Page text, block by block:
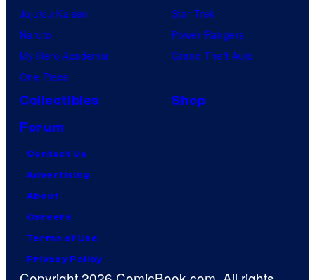
Jujutsu Kaisen
Naruto
My Hero Academia
One Piece
Star Trek
Power Rangers
Grand Theft Auto
Collectibles
Shop
Forum
Contact Us
Advertising
About
Careers
Terms of Use
Privacy Policy